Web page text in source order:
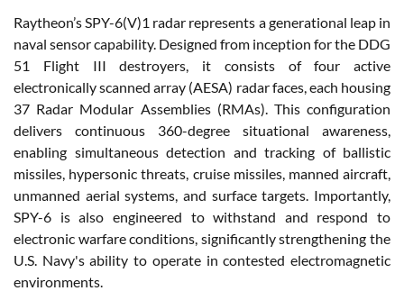
Raytheon’s SPY-6(V)1 radar represents a generational leap in
naval sensor capability. Designed from inception for the DDG
51 Flight III destroyers, it consists of four active
electronically scanned array (AESA) radar faces, each housing
37 Radar Modular Assemblies (RMAs). This configuration
delivers continuous 360-degree situational awareness,
enabling simultaneous detection and tracking of ballistic
missiles, hypersonic threats, cruise missiles, manned aircraft,
unmanned aerial systems, and surface targets. Importantly,
SPY-6 is also engineered to withstand and respond to
electronic warfare conditions, significantly strengthening the
U.S. Navy's ability to operate in contested electromagnetic
environments.